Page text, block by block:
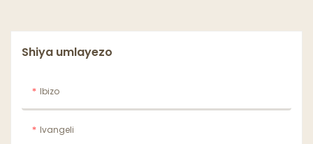
Microwave Avuzayo
Angazweli
Shiya umlayezo
Ibizo
Ivangeli